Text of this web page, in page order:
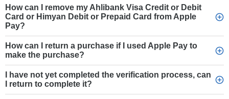
How can I remove my Ahlibank Visa Credit or Debit
Card or Himyan Debit or Prepaid Card from Apple
Pay?
How can I return a purchase if I used Apple Pay to
make the purchase?
I have not yet completed the verification process, can
I return to complete it?